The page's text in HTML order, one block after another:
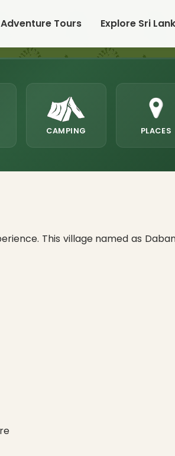
Adventure Tours Explore Sri
CAMPING PLACES
This village named as